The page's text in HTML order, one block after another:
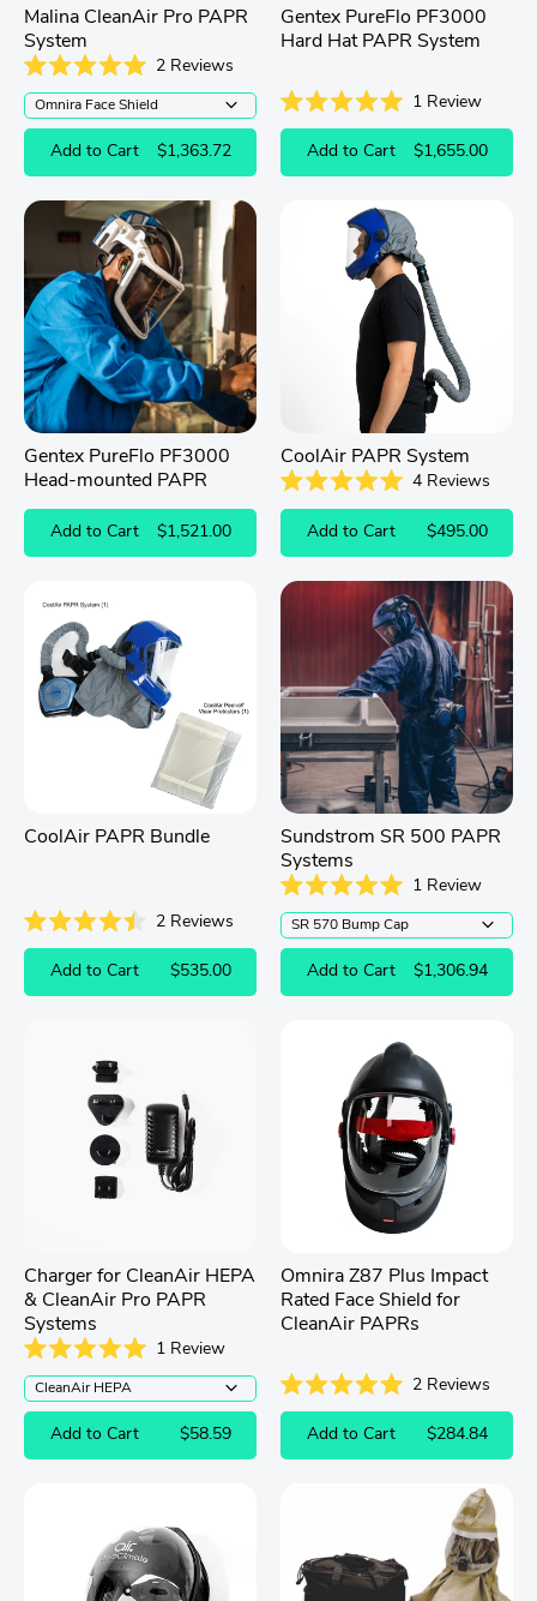
Malina CleanAir Pro PAPR
System
5.0
out
of
stars
2Reviews
Add to Cart $1,363.72
Gentex PureFlo PF3000
Hard Hat PAPR System
of
1Review
Add to Cart $1,655.00
Gentex PureFlo PF3000
Head-mounted PAPR
Add to Cart $1,521.00
CoolAir PAPR System
5.0
of
stars
4Reviews
Add to Cart $495.00
CoolAir PAPR Bundle
4.5
of
2Reviews
Add to Cart $535.00
Sundstrom SR 500 PAPR
Systems
5.0
out
of
stars
1Review
Add to Cart $1,306.94
Charger for CleanAir HEPA
& CleanAir Pro PAPR
Systems
5.0
out
of
stars
1Review
Add to Cart $58.59
Omnira Z87 Plus Impact
Rated Face Shield for
CleanAir PAPRs
of
2Reviews
Add to Cart $284.84